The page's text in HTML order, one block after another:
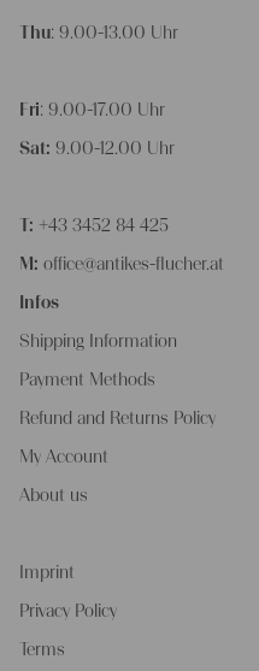
Thu: 9.00-13.00 Uhr
Fri: 9.00-17.00 Uhr
Sat: 9.00-12.00 Uhr
T: +43 3452 84 425
M: office@antikes-flucher.at
Infos
Shipping Information
Payment Methods
Refund and Returns Policy
My Account
About us
Imprint
Privacy Policy
Terms